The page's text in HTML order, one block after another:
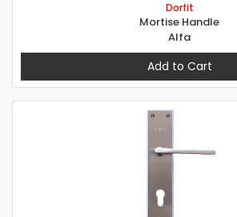
Dorfit
Mortise Handle
Alfa
Add to Cart